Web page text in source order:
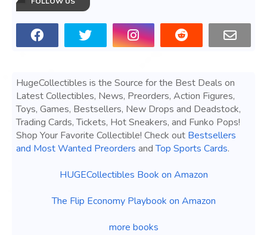
HugeCollectibles is the Source for the Best Deals on
Latest Collectibles, News, Preorders, Action Figures,
Toys, Games, Bestsellers, New Drops and Deadstock,
Trading Cards, Tickets, Hot Sneakers, and Funko Pops!
Shop Your Favorite Collectible! Check out Bestsellers
and Most Wanted Preorders andTop Sports Cards.
HUGECollectibles Book on Amazon
The Flip Economy Playbook on Amazon
more books